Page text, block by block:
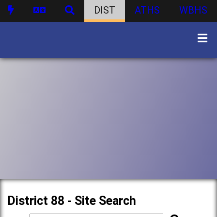
DIST ATHS WBHS
District 88 - Site Search